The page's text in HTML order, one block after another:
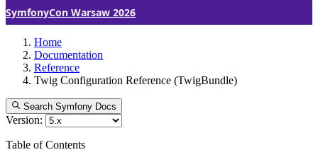
SymfonyCon Warsaw 2026
Home
Documentation
Reference
Twig Configuration Reference (TwigBundle)
Search Symfony Docs
Version:
Table of Contents